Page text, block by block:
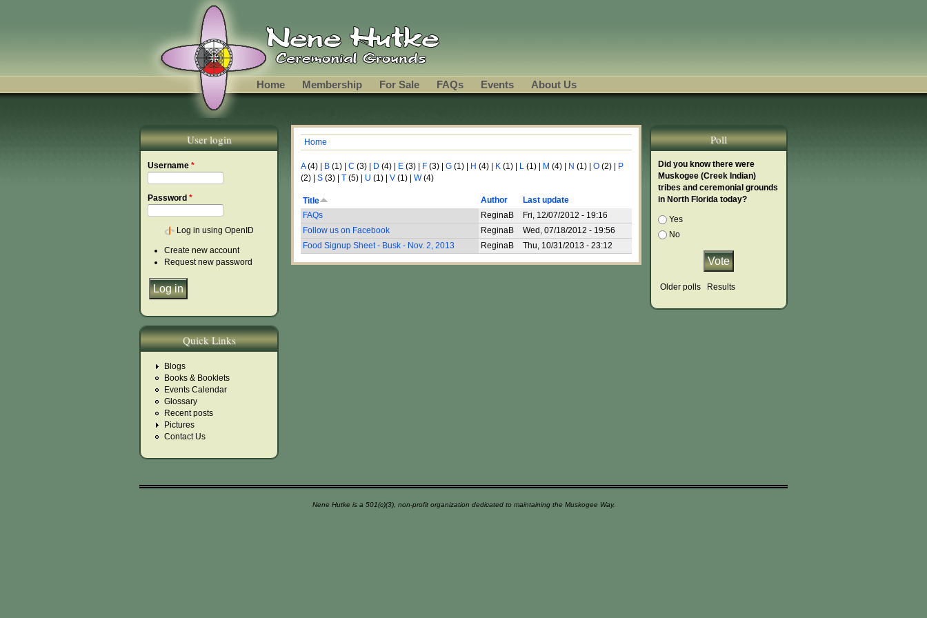
Home Membership For Sale FAQs Events About Us
User login
Username *
Password *
Log in using OpenID
Create new account
Request new password
Quick Links
Blogs
Books & Booklets
Events Calendar
Glossary
Recent posts
Pictures
Contact Us
You are here
Home
A(4) B (1) C (3) D (4) E (3) F (3) G (1) H (4) K (1) L (1) M (4) N (1) O (2)
P
(2)
S (3) T (5) U (1) V (1) W(4)
Title Author
Last update
FAQs
ReginaB
Fri, 12/07/2012 - 19:16
Follow us on Facebook
ReginaB
Wed, 07/18/2012 - 19:56
Food Signup Sheet - Busk - Nov. 2, 2013
ReginaB Thu, 10/31/2013 - 23:12
Poll
Did you know there were
Muskogee (Creek Indian)
tribes and ceremonial grounds
in North Florida today?
Choices
Yes
No
Older polls Results
Nene Hutke is a 501(c)(3), non-profit organization dedicated to maintaining the Muskogee Way.